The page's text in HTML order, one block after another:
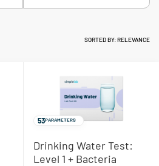
SORTED BY: RELEVANCE
53PARAMETERS
Drinking Water Test:
Level 1 + Bacteria